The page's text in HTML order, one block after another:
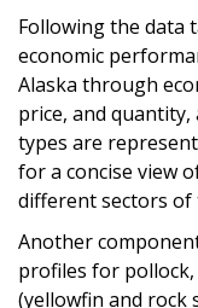
Following the data
economic
Alaska through
price, and
types are
for a concise view
different sectors of
Another
profiles for pollock,
(yellowfin and rock